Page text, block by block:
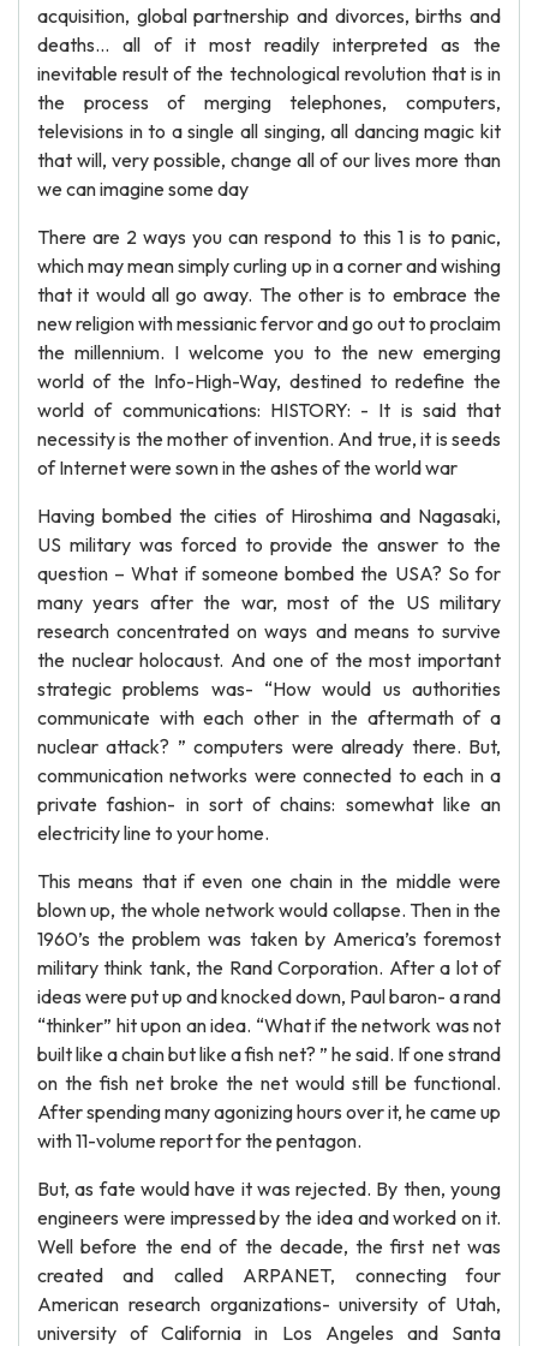
acquisition, global partnership and divorces, births and
deaths… all of it most readily interpreted as the
inevitable result of the technological revolution that is in
the process of merging telephones, computers,
televisions in to a single all singing, all dancing magic kit
that will, very possible, change all of our lives more than
we can imagine some day
There are 2 ways you can respond to this 1 is to panic,
which may mean simply curling up in a corner and wishing
that it would all go away. The other is to embrace the
new religion with messianic fervor and go out to proclaim
the millennium. I welcome you to the new emerging
world of the Info-High-Way, destined to redefine the
world of communications: HISTORY: - It is said that
necessity is the mother of invention. And true, it is seeds
of Internet were sown in the ashes of the world war
Having bombed the cities of Hiroshima and Nagasaki,
US military was forced to provide the answer to the
question – What if someone bombed the USA? So for
many years after the war, most of the US military
research concentrated on ways and means to survive
the nuclear holocaust. And one of the most important
strategic problems was- “How would us authorities
communicate with each other in the aftermath of a
nuclear attack? ” computers were already there. But,
communication networks were connected to each in a
private fashion- in sort of chains: somewhat like an
electricity line to your home.
This means that if even one chain in the middle were
blown up, the whole network would collapse. Then in the
1960’s the problem was taken by America’s foremost
military think tank, the Rand Corporation. After a lot of
ideas were put up and knocked down, Paul baron- a rand
“thinker” hit upon an idea. “What if the network was not
built like a chain but like a fish net? ” he said. If one strand
on the fish net broke the net would still be functional.
After spending many agonizing hours over it, he came up
with 11-volume report for the pentagon.
But, as fate would have it was rejected. By then, young
engineers were impressed by the idea and worked on it.
Well before the end of the decade, the first net was
created and called ARPANET, connecting four
American research organizations- university of Utah,
university of California in Los Angeles and Santa